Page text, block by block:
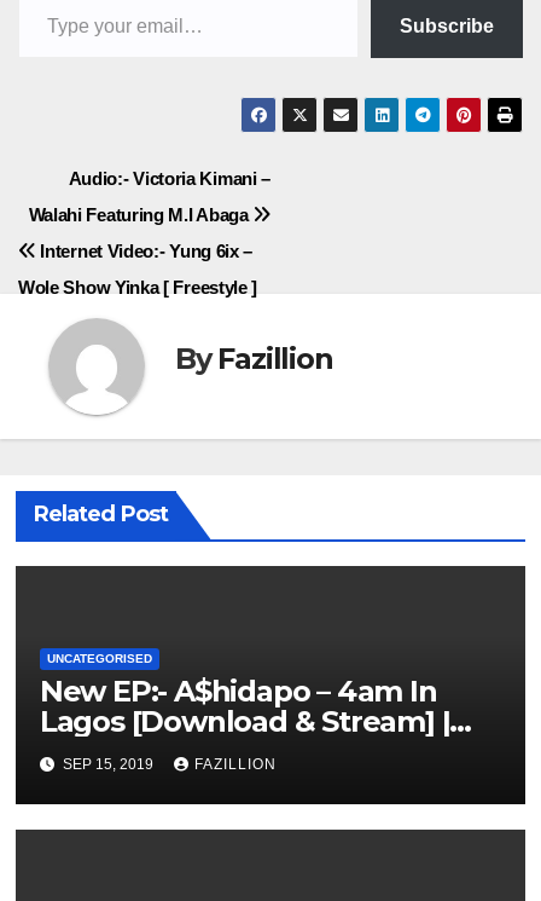
Subscribe
Post
navigation
Audio:- Victoria Kimani –
Walahi Featuring M.I Abaga
Internet Video:- Yung 6ix –
Wole Show Yinka [ Freestyle ]
ByFazillion
Related Post
UNCATEGORISED
New EP:- A$hidapo – 4am In
Lagos [Download & Stream] |
NigerianSounds.com
SEP 15, 2019 FAZILLION